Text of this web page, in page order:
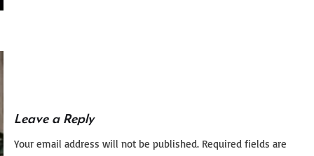
Leave a Reply
Your email address will not be published. Required fields are